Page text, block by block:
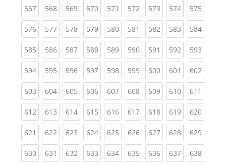
567(current)
568(current)
569(current)
570(current)
571 (current)
572(current)
573(current)
574(current)
575
576(current)
577(current)
578(current)
579(current)
580(current)
581 (current)
582(current)
583(current)
584
585(current)
586(current)
587(current)
588(current)
589(current)
590(current)
591 (current)
592(current)
593
594(current)
595(current)
596(current)
597(current)
598(current)
599(current)
600(current)
601 (current)
602
603(current)
604(current)
605(current)
606(current)
607(current)
608(current)
609(current)
610(current)
611
612(current)
613(current)
614(current)
615(current)
616(current)
617(current)
618(current)
619(current)
620
621 (current)
622(current)
623(current)
624(current)
625(current)
626(current)
627(current)
628(current)
629
630(current)
631 (current)
632(current)
633(current)
634(current)
635(current)
636(current)
637(current)
638